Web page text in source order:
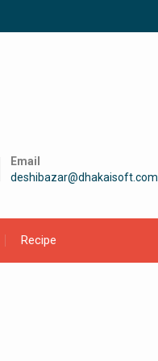
Email
deshibazar@dhakaisoft.com
Recipe